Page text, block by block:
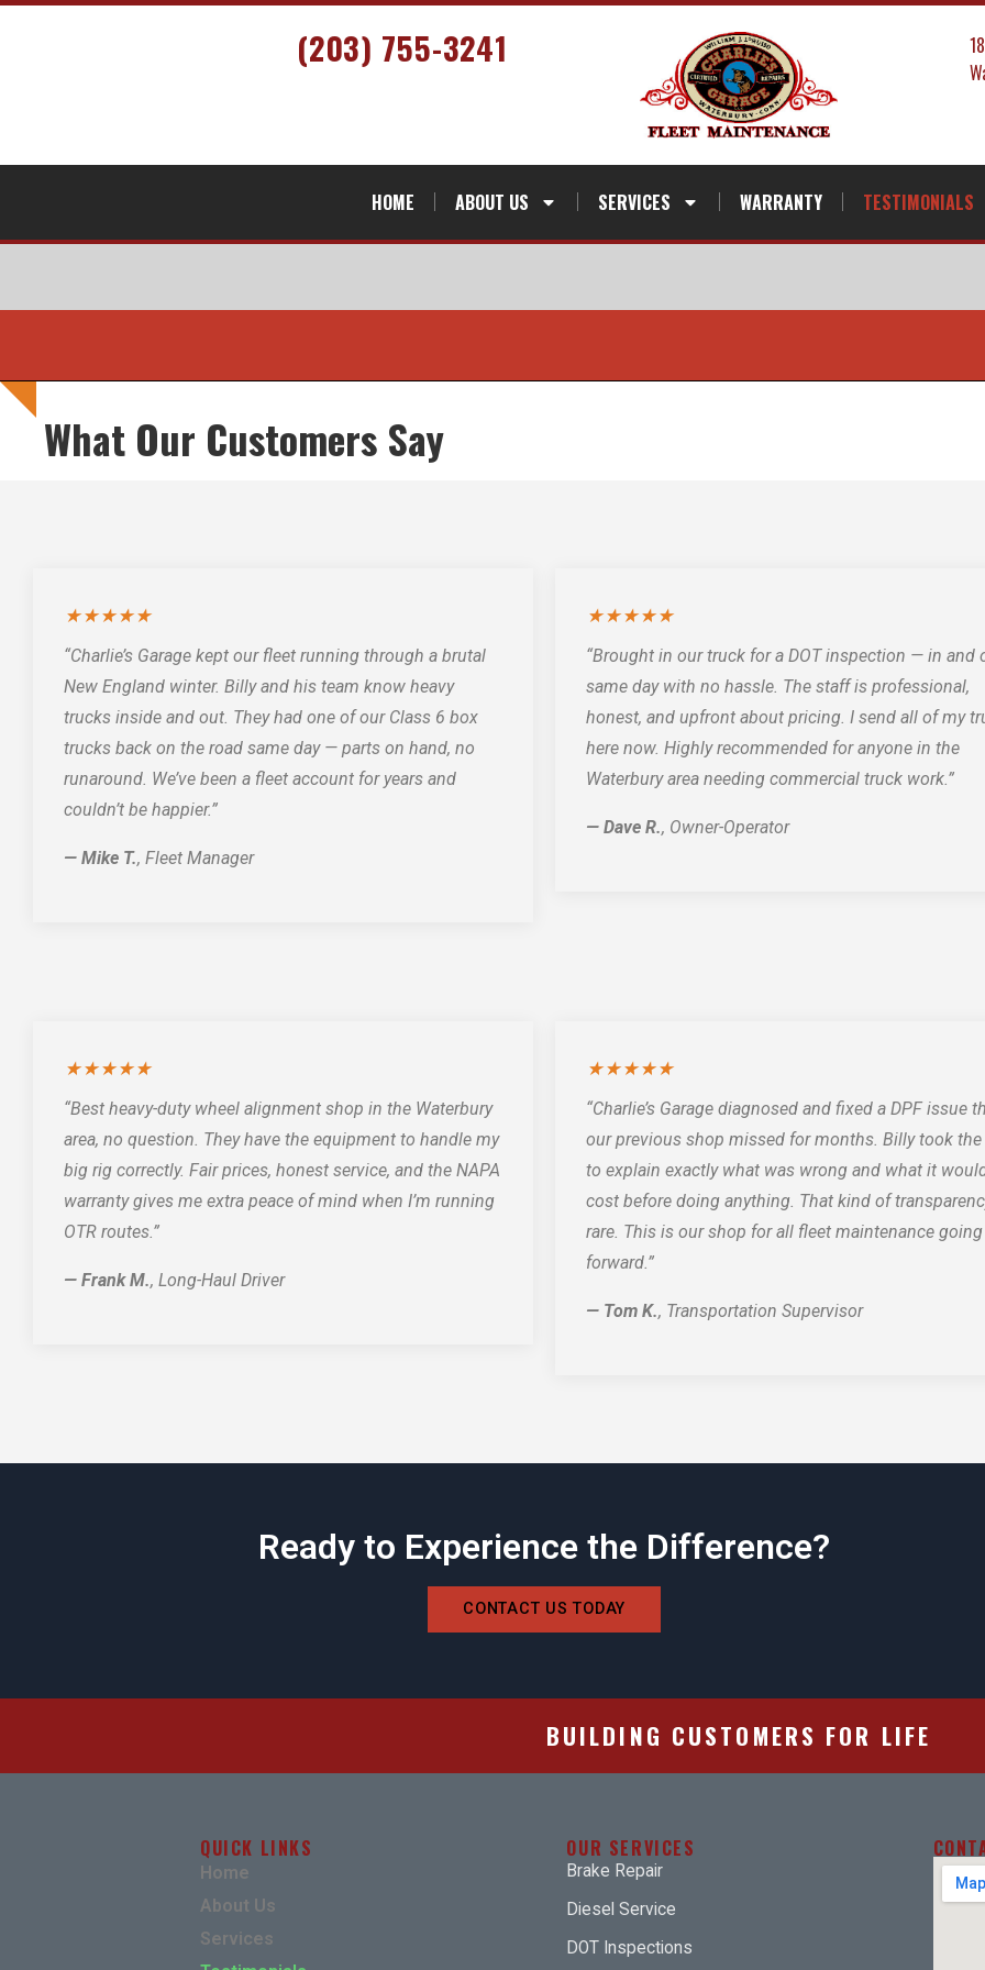
(203) 755-3241
HOME ABOUT US SERVICES WARRANTY TESTIMONIALS
What Our Customers Say
★★★★★
“Charlie’s Garage kept our fleet running through a brutal
New England winter. Billy and his team know heavy
trucks inside and out. They had one of our Class 6 box
trucks back on the road same day — parts on hand, no
runaround. We’ve been a fleet account for years and
couldn’t be happier.”
— Mike T., Fleet Manager
★★★★★
“Brought in our truck for a DOT inspection — in and
same day with no hassle. The staff is professional,
honest, and upfront about pricing. I send all of my
here now. Highly recommended for anyone in the
Waterbury area needing commercial truck work.”
— Dave R., Owner-Operator
★★★★★
“Best heavy-duty wheel alignment shop in the Waterbury
area, no question. They have the equipment to handle my
big rig correctly. Fair prices, honest service, and the NAPA
warranty gives me extra peace of mind when I’m running
OTR routes.”
— Frank M., Long-Haul Driver
★★★★★
“Charlie’s Garage diagnosed and fixed a DPF issue
our previous shop missed for months. Billy took
to explain exactly what was wrong and what it
cost before doing anything. That kind of
rare. This is our shop for all fleet maintenance going
forward.”
— Tom K., Transportation Supervisor
Ready to Experience the Difference?
CONTACT US TODAY
BUILDING CUSTOMERS FOR LIFE
QUICK LINKS
Home
About Us
Services
OUR SERVICES
Brake Repair
Diesel Service
DOT Inspections